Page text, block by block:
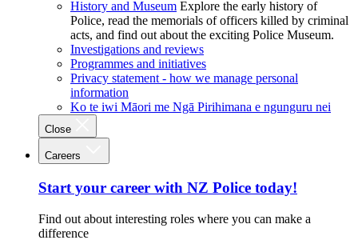
History and Museum Explore the early history of
Police, read the memorials of officers killed by criminal
acts, and find out about the exciting Police Museum.
Investigations and reviews
Programmes and initiatives
Privacy statement - how we manage personal
information
Ko te iwi Māori me Ngā Pirihimana e ngunguru nei
Close
Careers
Start your career with NZ Police today!
Find out about interesting roles where you can make a
difference